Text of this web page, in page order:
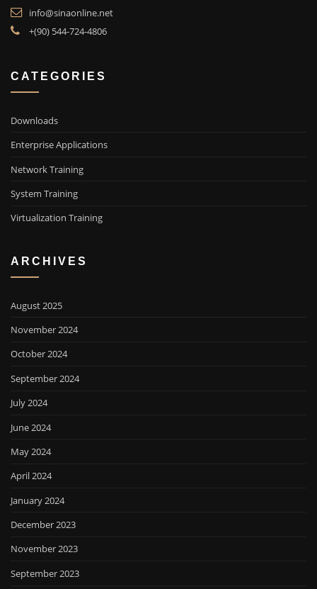
info@sinaonline.net
+(90) 544-724-4806
CATEGORIES
Downloads
Enterprise Applications
Network Training
System Training
Virtualization Training
ARCHIVES
August 2025
November 2024
October 2024
September 2024
July 2024
June 2024
May 2024
April 2024
January 2024
December 2023
November 2023
September 2023